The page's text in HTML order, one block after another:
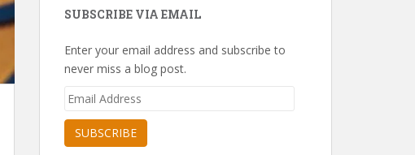
SUBSCRIBE VIA EMAIL
Enter your email address and subscribe to
never miss a blog post.
Email
SUBSCRIBE